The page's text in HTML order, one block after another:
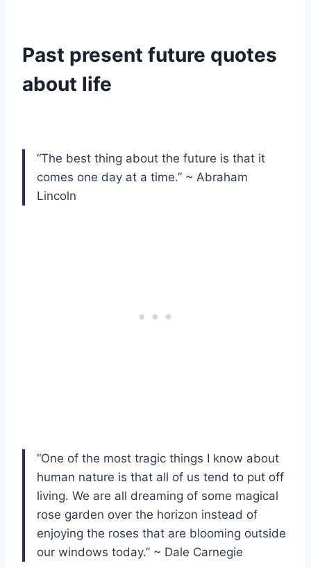
Past present future quotes
about life
“The best thing about the future is that it
comes one day at a time.” ~ Abraham
Lincoln
“One of the most tragic things I know about
human nature is that all of us tend to put off
living. We are all dreaming of some magical
rose garden over the horizon instead of
enjoying the roses that are blooming outside
our windows today.” ~ Dale Carnegie